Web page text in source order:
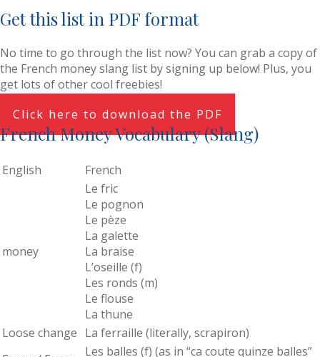
Get this list in PDF format
No time to go through the list now? You can grab a copy of
the French money slang list by signing up below! Plus, you
get lots of other cool freebies!
Click here to download the PDF
French Money Vocabulary (Slang)
English French
money
Le fric
Le pognon
Le pèze
La galette
La braise
L’oseille (f)
Les ronds (m)
Le flouse
La thune
Loose change La ferraille (literally, scrapiron)
Les balles (f) (as in “ca coute quinze balles”